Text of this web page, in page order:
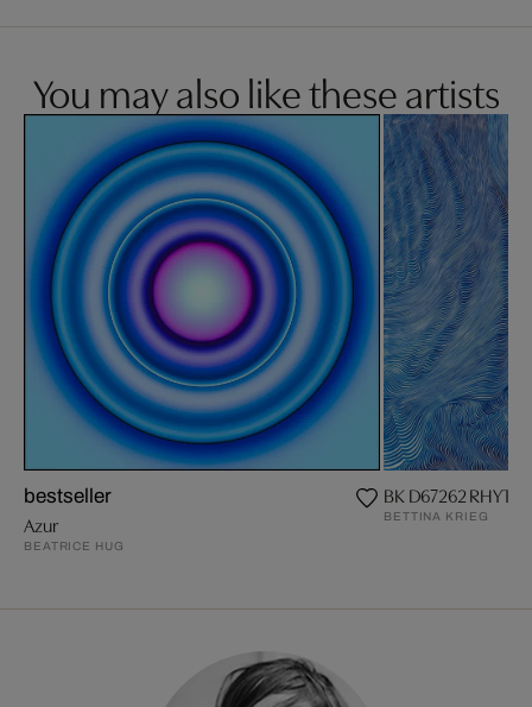
You may also like these artists
bestseller
Azur
BEATRICE HUG
BK D67262
BETTINA KRIEG